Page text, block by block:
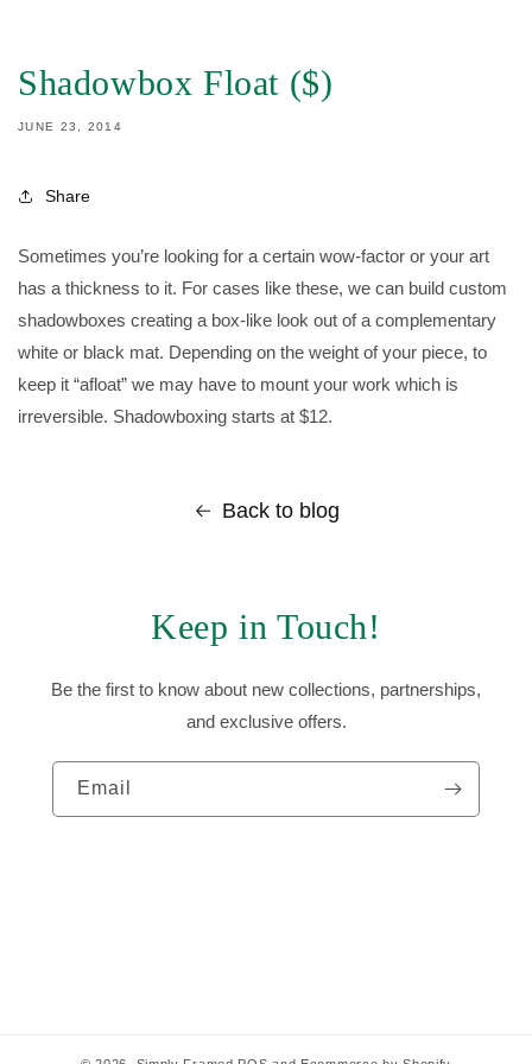
Shadowbox Float ($)
JUNE 23, 2014
Share
Sometimes you’re looking for a certain wow-factor or your art
has a thickness to it. For cases like these, we can build custom
shadowboxes creating a box-like look out of a complementary
white or black mat. Depending on the weight of your piece, to
keep it “afloat” we may have to mount your work which is
irreversible. Shadowboxing starts at $12.
Back to blog
Keep in Touch!
Be the first to know about new collections, partnerships,
and exclusive offers.
Email